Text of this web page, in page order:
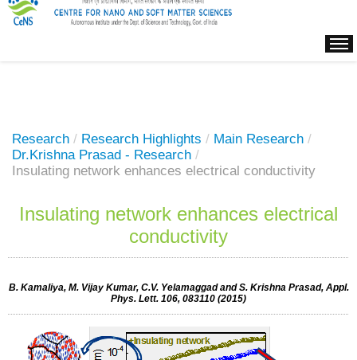
Research / Research Highlights / Main Research /
Dr.Krishna Prasad - Research /
Insulating network enhances electrical conductivity
Insulating network enhances electrical
conductivity
B. Kamaliya, M. Vijay Kumar, C.V. Yelamaggad and S. Krishna Prasad, Appl.
Phys. Lett. 106, 083110 (2015)